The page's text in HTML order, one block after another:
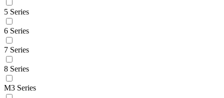
5 Series
6 Series
7 Series
8 Series
M3 Series